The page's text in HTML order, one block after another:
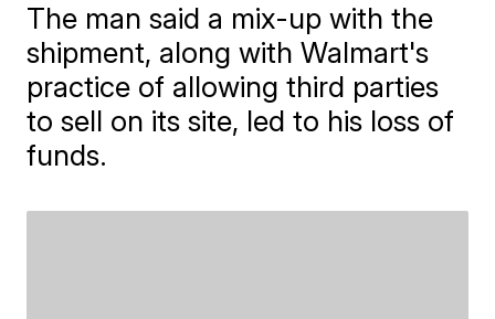
The man said a mix-up with the
shipment, along with Walmart's
practice of allowing third parties
to sell on its site, led to his loss of
funds.